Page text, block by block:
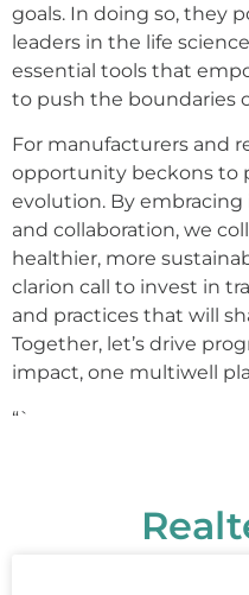
goals. In doing so, they
leaders in the life
essential tools that
to push the boundaries
For manufacturers and
opportunity beckons to
evolution. By
and collaboration, we
healthier, more
clarion call to invest in
and practices that will
Together, let’s drive
impact, one multiwell
“`